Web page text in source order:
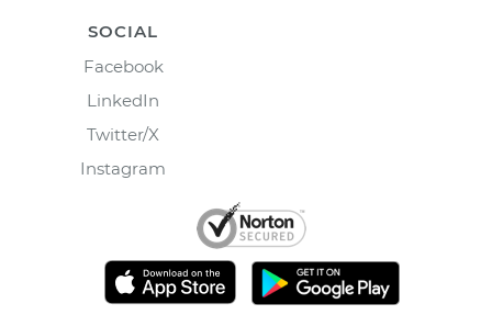
SOCIAL
Facebook
LinkedIn
Twitter/X
Instagram